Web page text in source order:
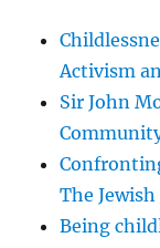
Activism
Sir John
The
Being